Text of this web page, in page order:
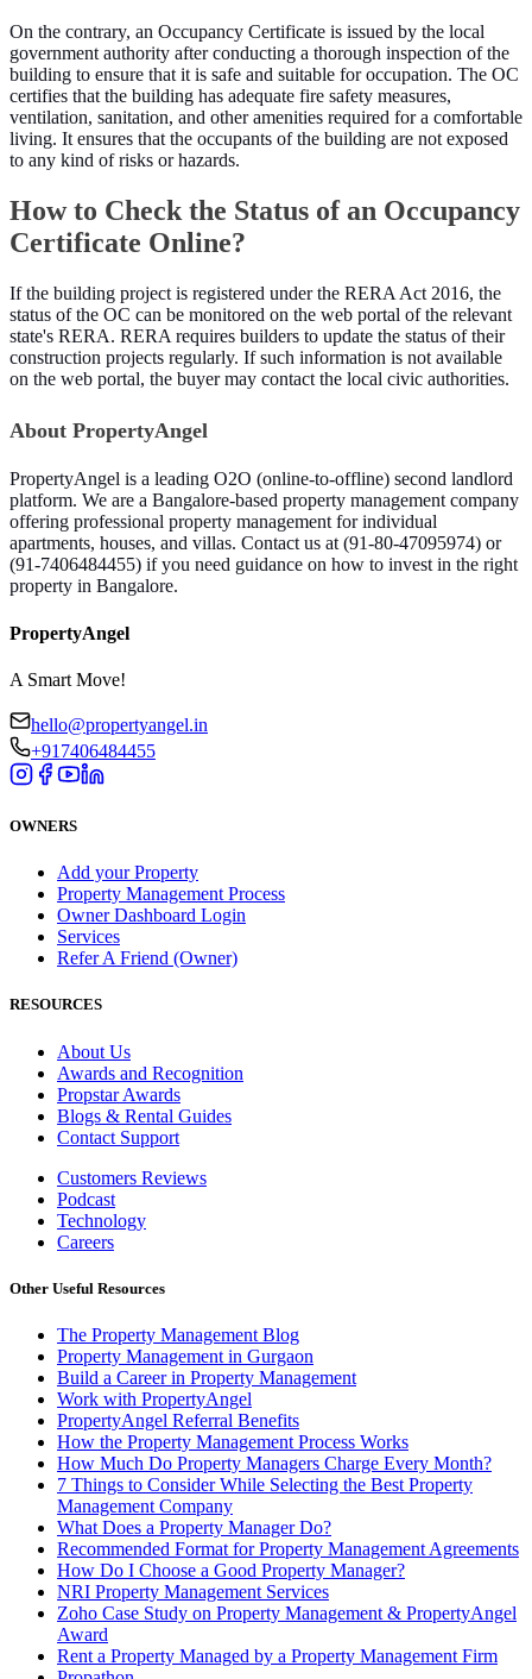
On the contrary, an Occupancy Certificate is issued by the local
government authority after conducting a thorough inspection of the
building to ensure that it is safe and suitable for occupation. The OC
certifies that the building has adequate fire safety measures,
ventilation, sanitation, and other amenities required for a comfortable
living. It ensures that the occupants of the building are not exposed
to any kind of risks or hazards.
How to Check the Status of an Occupancy
Certificate Online?
If the building project is registered under the RERA Act 2016, the
status of the OC can be monitored on the web portal of the relevant
state's RERA. RERA requires builders to update the status of their
construction projects regularly. If such information is not available
on the web portal, the buyer may contact the local civic authorities.
About PropertyAngel
PropertyAngel is a leading O2O (online-to-offline) second landlord
platform. We are a Bangalore-based property management company
offering professional property management for individual
apartments, houses, and villas. Contact us at (91-80-47095974) or
(91-7406484455) if you need guidance on how to invest in the right
property in Bangalore.
PropertyAngel
A Smart Move!
hello@propertyangel.in
+917406484455
OWNERS
Add your Property
Property Management Process
Owner Dashboard Login
Services
Refer A Friend (Owner)
RESOURCES
About Us
Awards and Recognition
Propstar Awards
Blogs & Rental Guides
Contact Support
Customers Reviews
Podcast
Technology
Careers
Other Useful Resources
The Property Management Blog
Property Management in Gurgaon
Build a Career in Property Management
Work with PropertyAngel
PropertyAngel Referral Benefits
How the Property Management Process Works
How Much Do Property Managers Charge Every Month?
7 Things to Consider While Selecting the Best Property
Management Company
What Does a Property Manager Do?
Recommended Format for Property Management Agreements
How Do I Choose a Good Property Manager?
NRI Property Management Services
Zoho Case Study on Property Management & PropertyAngel
Award
Rent a Property Managed by a Property Management Firm